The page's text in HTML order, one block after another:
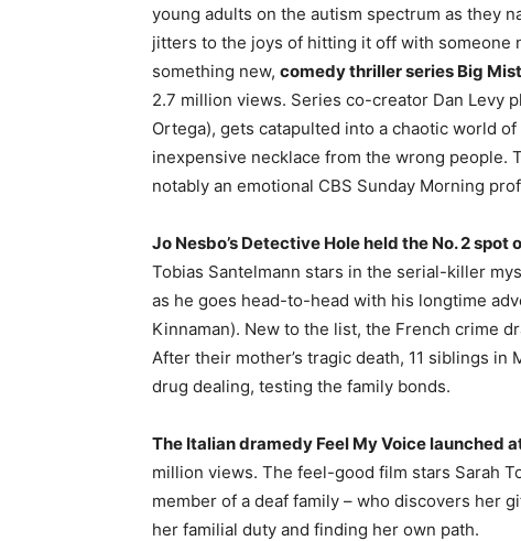
young adults on the autism spectrum as they
jitters to the joys of hitting it off with someone
something new, comedy thriller series Big
2.7 million views. Series co-creator Dan Levy
Ortega), gets catapulted into a chaotic world
inexpensive necklace from the wrong people.
notably an emotional CBS Sunday Morning
Jo Nesbo’s Detective Hole held the No. 2 spot
Tobias Santelmann stars in the serial-killer
as he goes head-to-head with his longtime
Kinnaman). New to the list, the French crime
After their mother’s tragic death, 11 siblings
drug dealing, testing the family bonds.
The Italian dramedy Feel My Voice launched
million views. The feel-good film stars Sarah
member of a deaf family – who discovers her
her familial duty and finding her own path.